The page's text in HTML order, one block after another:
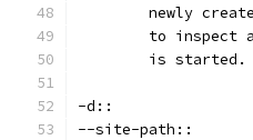
newly
to inspect
	is started.
-d::
--site-path::